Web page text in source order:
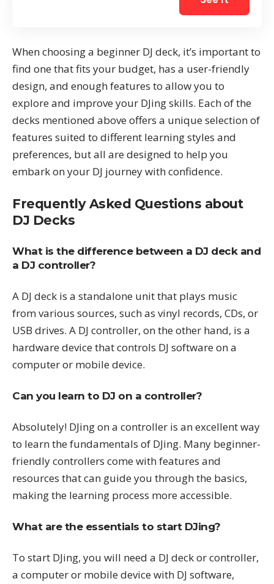
When choosing a beginner DJ deck, it’s important to
find one that fits your budget, has a user-friendly
design, and enough features to allow you to
explore and improve your DJing skills. Each of the
decks mentioned above offers a unique selection of
features suited to different learning styles and
preferences, but all are designed to help you
embark on your DJ journey with confidence.
Frequently Asked Questions about
DJ Decks
What is the difference between a DJ deck and
a DJ controller?
A DJ deck is a standalone unit that plays music
from various sources, such as vinyl records, CDs, or
USB drives. A DJ controller, on the other hand, is a
hardware device that controls DJ software on a
computer or mobile device.
Can you learn to DJ on a controller?
Absolutely! DJing on a controller is an excellent way
to learn the fundamentals of DJing. Many beginner-
friendly controllers come with features and
resources that can guide you through the basics,
making the learning process more accessible.
What are the essentials to start DJing?
To start DJing, you will need a DJ deck or controller,
a computer or mobile device with DJ software,